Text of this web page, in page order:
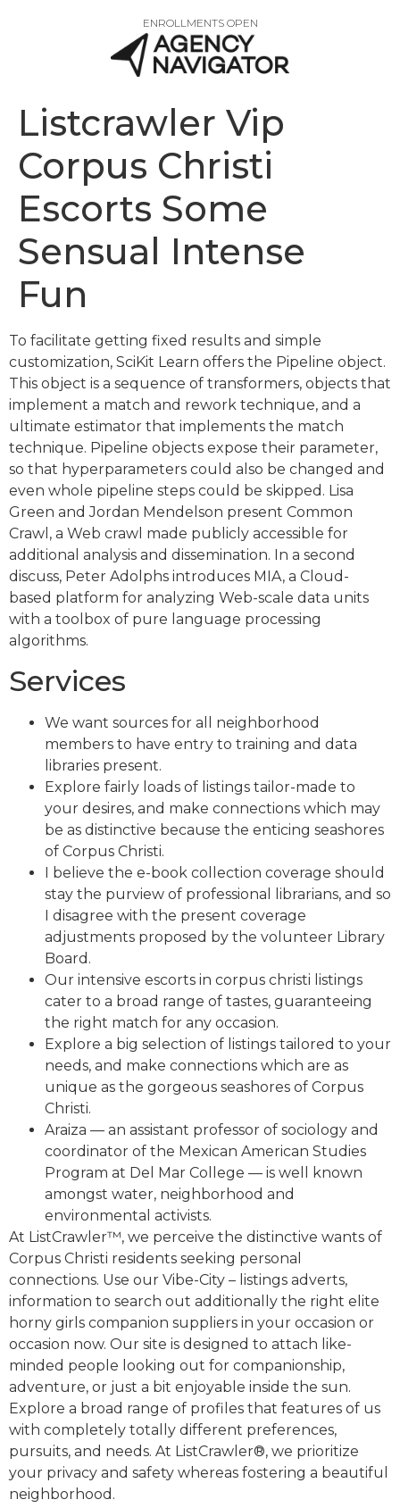
ENROLLMENTS OPEN
Listcrawler Vip
Corpus Christi
Escorts Some
Sensual Intense
Fun
To facilitate getting fixed results and simple
customization, SciKit Learn offers the Pipeline object.
This object is a sequence of transformers, objects that
implement a match and rework technique, and a
ultimate estimator that implements the match
technique. Pipeline objects expose their parameter,
so that hyperparameters could also be changed and
even whole pipeline steps could be skipped. Lisa
Green and Jordan Mendelson present Common
Crawl, a Web crawl made publicly accessible for
additional analysis and dissemination. In a second
discuss, Peter Adolphs introduces MIA, a Cloud-
based platform for analyzing Web-scale data units
with a toolbox of pure language processing
algorithms.
Services
We want sources for all neighborhood
members to have entry to training and data
libraries present.
Explore fairly loads of listings tailor-made to
your desires, and make connections which may
be as distinctive because the enticing seashores
of Corpus Christi.
I believe the e-book collection coverage should
stay the purview of professional librarians, and so
I disagree with the present coverage
adjustments proposed by the volunteer Library
Board.
Our intensive escorts in corpus christi listings
cater to a broad range of tastes, guaranteeing
the right match for any occasion.
Explore a big selection of listings tailored to your
needs, and make connections which are as
unique as the gorgeous seashores of Corpus
Christi.
Araiza — an assistant professor of sociology and
coordinator of the Mexican American Studies
Program at Del Mar College — is well known
amongst water, neighborhood and
environmental activists.
At ListCrawler™, we perceive the distinctive wants of
Corpus Christi residents seeking personal
connections. Use our Vibe-City – listings adverts,
information to search out additionally the right elite
horny girls companion suppliers in your occasion or
occasion now. Our site is designed to attach like-
minded people looking out for companionship,
adventure, or just a bit enjoyable inside the sun.
Explore a broad range of profiles that features of us
with completely totally different preferences,
pursuits, and needs. At ListCrawler®, we prioritize
your privacy and safety whereas fostering a beautiful
neighborhood.